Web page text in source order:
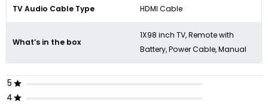
TV Audio Cable Type HDMI Cable
What’s in the box
1X98 inch TV, Remote with
Battery, Power Cable, Manual
5
4